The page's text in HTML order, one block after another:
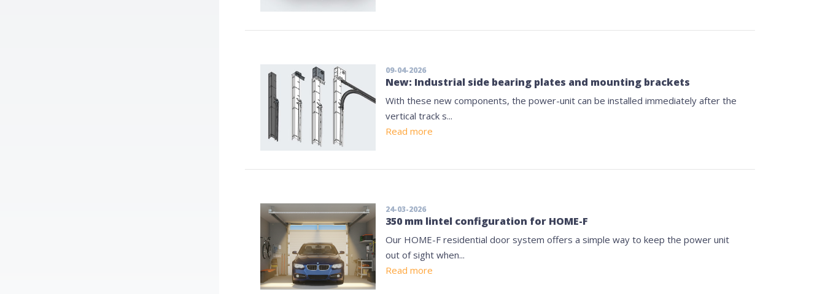
09-04-2026
New: Industrial side bearing plates and mounting brackets
With these new components, the power-unit can be installed immediately after the
vertical track s...
Read more
24-03-2026
350 mm lintel configuration for HOME-F
Our HOME-F residential door system offers a simple way to keep the power unit
out of sight when...
Read more